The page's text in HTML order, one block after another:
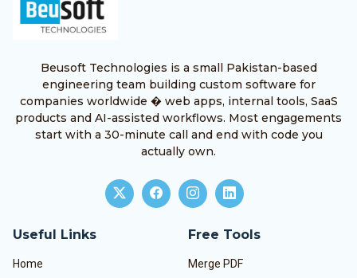
Beusoft Technologies is a small Pakistan-based
engineering team building custom software for
companies worldwide � web apps, internal tools, SaaS
products and AI-assisted workflows. Most engagements
start with a 30-minute call and end with code you
actually own.
Useful Links
Home
Free Tools
Merge PDF